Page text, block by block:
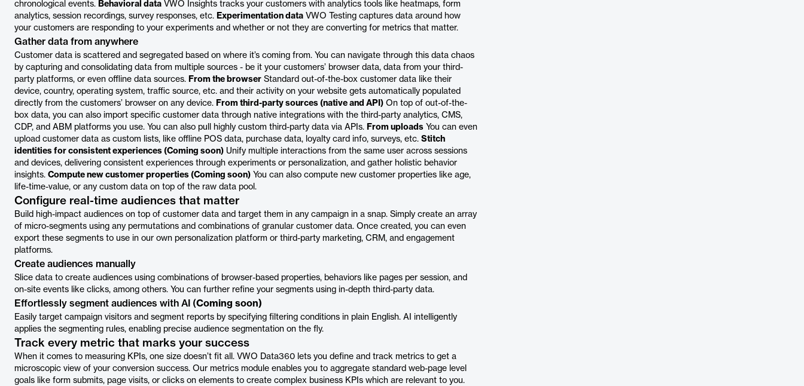
chronological events. Behavioral data VWO Insights tracks your customers with analytics tools like heatmaps, form
analytics, session recordings, survey responses, etc. Experimentation data VWO Testing captures data around how
your customers are responding to your experiments and whether or not they are converting for metrics that matter.
Gather data from anywhere
Customer data is scattered and segregated based on where it’s coming from. You can navigate through this data chaos
by capturing and consolidating data from multiple sources - be it your customers’ browser data, data from your third-
party platforms, or even offline data sources. From the browser Standard out-of-the-box customer data like their
device, country, operating system, traffic source, etc. and their activity on your website gets automatically populated
directly from the customers’ browser on any device. From third-party sources (native and API) On top of out-of-the-
box data, you can also import specific customer data through native integrations with the third-party analytics, CMS,
CDP, and ABM platforms you use. You can also pull highly custom third-party data via APIs. From uploads You can even
upload customer data as custom lists, like offline POS data, purchase data, loyalty card info, surveys, etc. Stitch
identities for consistent experiences (Coming soon) Unify multiple interactions from the same user across sessions
and devices, delivering consistent experiences through experiments or personalization, and gather holistic behavior
insights. Compute new customer properties (Coming soon) You can also compute new customer properties like age,
life-time-value, or any custom data on top of the raw data pool.
Configure real-time audiences that matter
Build high-impact audiences on top of customer data and target them in any campaign in a snap. Simply create an array
of micro-segments using any permutations and combinations of granular customer data. Once created, you can even
export these segments to use in our own personalization platform or third-party marketing, CRM, and engagement
platforms.
Create audiences manually
Slice data to create audiences using combinations of browser-based properties, behaviors like pages per session, and
on-site events like clicks, among others. You can further refine your segments using in-depth third-party data.
Effortlessly segment audiences with AI (Coming soon)
Easily target campaign visitors and segment reports by specifying filtering conditions in plain English. AI intelligently
applies the segmenting rules, enabling precise audience segmentation on the fly.
Track every metric that marks your success
When it comes to measuring KPIs, one size doesn’t fit all. VWO Data360 lets you define and track metrics to get a
microscopic view of your conversion success. Our metrics module enables you to aggregate standard web-page level
goals like form submits, page visits, or clicks on elements to create complex business KPIs which are relevant to you.